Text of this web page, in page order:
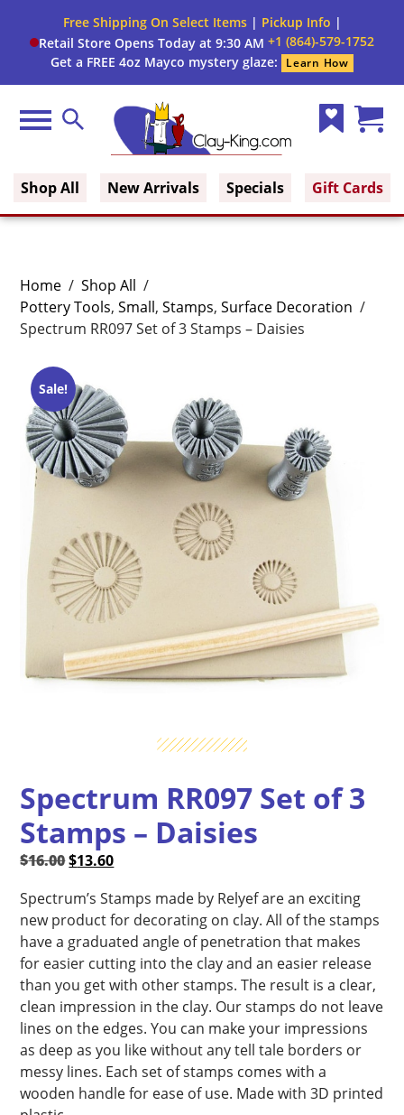
Free Shipping On Select Items| Pickup Info |
Retail Store Opens Today at 9:30 AM +1 (864)-579-1752
Get a FREE 4oz Mayco mystery glaze:
Learn How
Menu Search
Shop All New Arrivals Specials Gift Cards
Home / Shop All /
Pottery Tools,Small,Stamps,Surface Decoration /
Spectrum RR097 Set of 3 Stamps – Daisies
Sale!
Spectrum RR097 Set of 3
Stamps – Daisies
$16.00Original
was:
$16.00.
$13.60Current
is:
$13.60.
Spectrum’s Stamps made by Relyef are an exciting
new product for decorating on clay. All of the stamps
have a graduated angle of penetration that makes
for easier cutting into the clay and an easier release
than you get with other stamps. The result is a clear,
clean impression in the clay. Our stamps do not leave
lines on the edges. You can make your impressions
as deep as you like without any tell tale borders or
messy lines. Each set of stamps comes with a
wooden handle for ease of use. Made with 3D printed